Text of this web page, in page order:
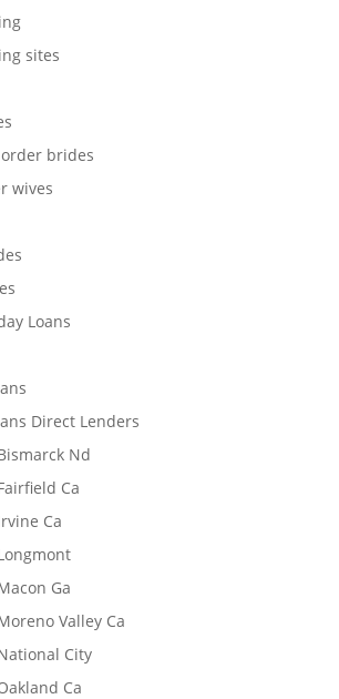
sites
brides
wives
Loans
Direct Lenders
Nd
Ca
Ca
Ga
Valley Ca
City
Ca